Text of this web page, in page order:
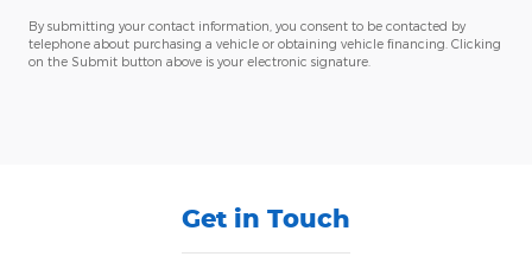
By submitting your contact information, you consent to be contacted by
telephone about purchasing a vehicle or obtaining vehicle financing. Clicking
on the Submit button above is your electronic signature.
Get in Touch